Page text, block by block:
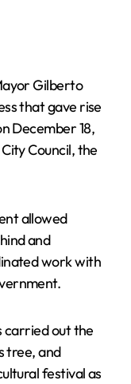
Gilberto
that gave rise
December 18,
Council, the
allowed
and
work with
carried out the
tree, and
festival as